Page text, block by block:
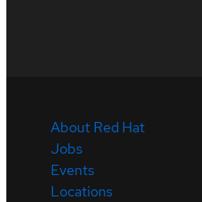
About Red Hat
Jobs
Events
Locations